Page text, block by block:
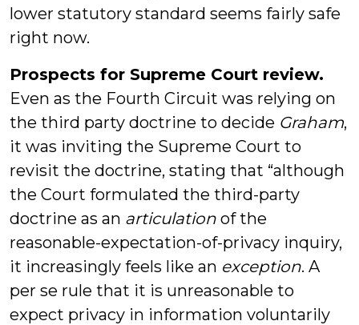
lower statutory standard seems fairly safe
right now.
Prospects for Supreme Court review.
Even as the Fourth Circuit was relying on
the third party doctrine to decide Graham,
it was inviting the Supreme Court to
revisit the doctrine, stating that “although
the Court formulated the third-party
doctrine as an articulation of the
reasonable-expectation-of-privacy inquiry,
it increasingly feels like an exception. A
per se rule that it is unreasonable to
expect privacy in information voluntarily